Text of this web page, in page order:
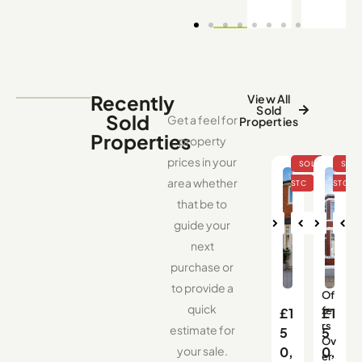
Recently
Sold
Properties
Get a feel for
property
prices in your
area whether
that be to
guide your
next
purchase or
to provide a
quick
estimate for
your sale.
View All
Sold
Properties
vio
us
t
£1
5
0,
Pre
vio
us
Nex
t
£1
5
0,
Of
fe
rs
Ov
er